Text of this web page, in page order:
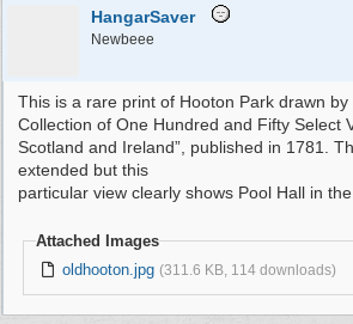
HangarSaver
Newbeee
This is a rare print of Hooton Park drawn by
Collection of One Hundred and Fifty Select
Scotland and Ireland”, published in 1781.
extended but this
particular view clearly shows Pool Hall in the
Attached Images
oldhooton.jpg (311.6 KB, 114 downloads)